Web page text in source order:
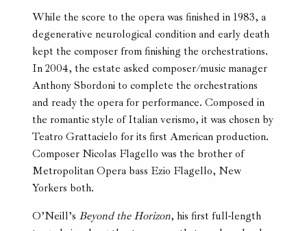
While the score to the opera was finished in 1983, a
degenerative neurological condition and early death
kept the composer from finishing the orchestrations.
In 2004, the estate asked composer/music manager
Anthony Sbordoni to complete the orchestrations
and ready the opera for performance. Composed in
the romantic style of Italian verismo, it was chosen by
Teatro Grattacielo for its first American production.
Composer Nicolas Flagello was the brother of
Metropolitan Opera bass Ezio Flagello, New
Yorkers both.
O’Neill’sBeyond the Horizon, his first full-length